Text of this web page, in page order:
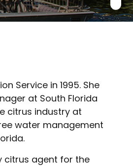
Service in 1995. She
at South Florida
citrus industry at
water management
citrus agent for the